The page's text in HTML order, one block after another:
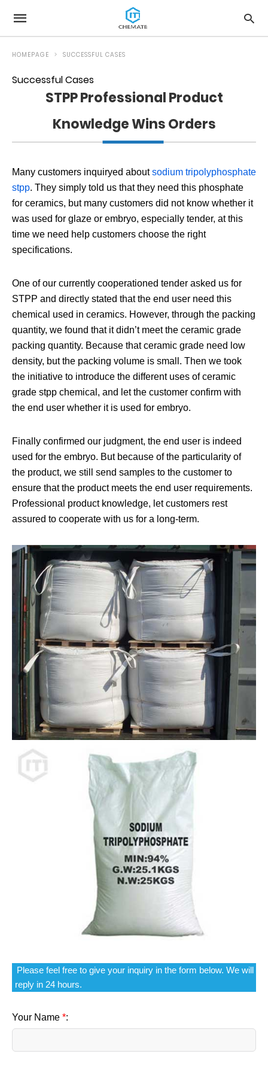
HOMEPAGE SUCCESSFUL CASES
Successful Cases
STPP Professional Product
Knowledge Wins Orders
Many customers inquiryed aboutsodium tripolyphosphate
stpp. They simply told us that they need this phosphate
for ceramics, but many customers did not know whether it
was used for glaze or embryo, especially tender, at this
time we need help customers choose the right
specifications.
One of our currently cooperationed tender asked us for
STPP and directly stated that the end user need this
chemical used in ceramics. However, through the packing
quantity, we found that it didn’t meet the ceramic grade
packing quantity. Because that ceramic grade need low
density, but the packing volume is small. Then we took
the initiative to introduce the different uses of ceramic
grade stpp chemical, and let the customer confirm with
the end user whether it is used for embryo.
Finally confirmed our judgment, the end user is indeed
used for the embryo. But because of the particularity of
the product, we still send samples to the customer to
ensure that the product meets the end user requirements.
Professional product knowledge, let customers rest
assured to cooperate with us for a long-term.
Please feel free to give your inquiry in the form below. We will
reply in 24 hours.
Your Name *: